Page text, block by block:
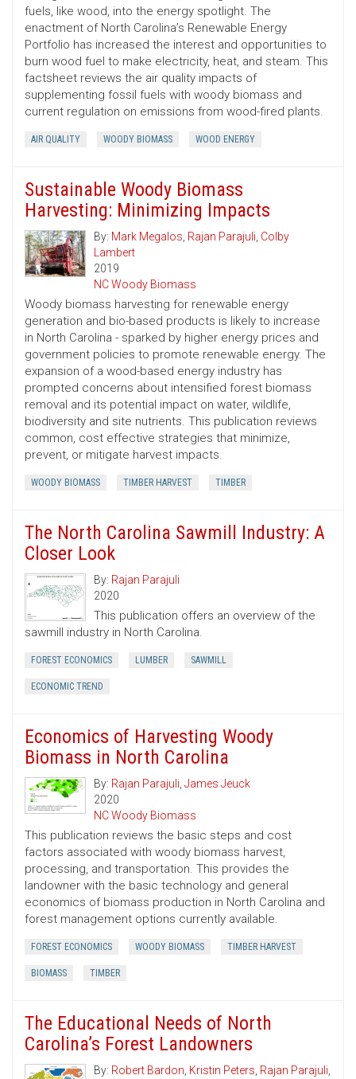
fuels, like wood, into the energy spotlight. The
enactment of North Carolina’s Renewable Energy
Portfolio has increased the interest and opportunities to
burn wood fuel to make electricity, heat, and steam. This
factsheet reviews the air quality impacts of
supplementing fossil fuels with woody biomass and
current regulation on emissions from wood-fired plants.
AIR QUALITY WOODY BIOMASS WOOD ENERGY
Sustainable Woody Biomass
Harvesting: Minimizing Impacts
By: Mark Megalos, Rajan Parajuli, Colby
Lambert
2019
NC Woody Biomass
Woody biomass harvesting for renewable energy
generation and bio-based products is likely to increase
in North Carolina - sparked by higher energy prices and
government policies to promote renewable energy. The
expansion of a wood-based energy industry has
prompted concerns about intensified forest biomass
removal and its potential impact on water, wildlife,
biodiversity and site nutrients. This publication reviews
common, cost ­effective strategies that minimize,
prevent, or mitigate harvest impacts.
WOODY BIOMASS TIMBER HARVEST TIMBER
The North Carolina Sawmill Industry: A
Closer Look
By: Rajan Parajuli
2020
This publication offers an overview of the
sawmill industry in North Carolina.
FOREST ECONOMICS LUMBER SAWMILL
ECONOMIC TREND
Economics of Harvesting Woody
Biomass in North Carolina
By: Rajan Parajuli, James Jeuck
2020
NC Woody Biomass
This publication reviews the basic steps and cost
factors associated with woody biomass harvest,
processing, and transportation. This provides the
landowner with the basic technology and general
economics of biomass production in North Carolina and
forest management options currently available.
FOREST ECONOMICS WOODY BIOMASS TIMBER HARVEST
BIOMASS TIMBER
The Educational Needs of North
Carolina’s Forest Landowners
By: Robert Bardon, Kristin Peters, Rajan Parajuli,